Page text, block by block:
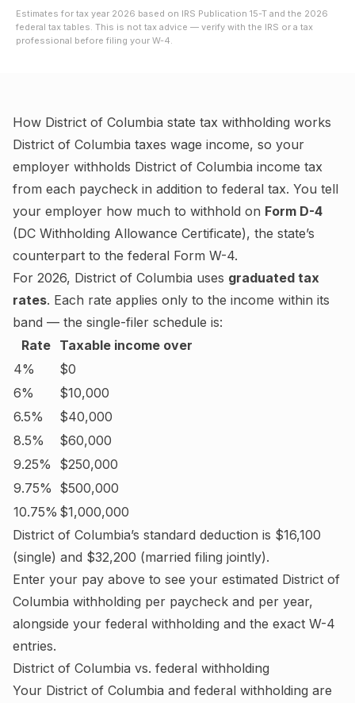
Estimates for tax year 2026 based on IRS Publication 15-T and the 2026
federal tax tables. This is not tax advice — verify with the IRS or a tax
professional before filing your W-4.
How District of Columbia state tax withholding works
District of Columbia taxes wage income, so your
employer withholds District of Columbia income tax
from each paycheck in addition to federal tax. You tell
your employer how much to withhold on Form D-4
(DC Withholding Allowance Certificate), the state’s
counterpart to the federal Form W-4.
For 2026, District of Columbia uses graduated tax
rates. Each rate applies only to the income within its
band — the single-filer schedule is:
Rate
Taxable income over
4%
$0
6%
$10,000
6.5%
$40,000
8.5%
$60,000
9.25%
$250,000
9.75% $500,000
10.75% $1,000,000
District of Columbia’s standard deduction is $16,100
(single) and $32,200 (married filing jointly).
Enter your pay above to see your estimated District of
Columbia withholding per paycheck and per year,
alongside your federal withholding and the exact W-4
entries.
District of Columbia vs. federal withholding
Your District of Columbia and federal withholding are